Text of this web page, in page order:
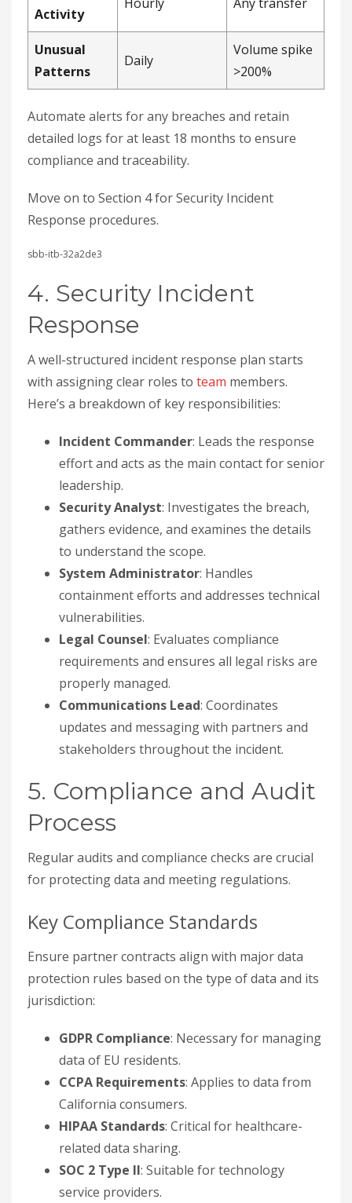
Activity
Unusual
Patterns
Daily
Volume spike
>200%
Automate alerts for any breaches and retain
detailed logs for at least 18 months to ensure
compliance and traceability.
Move on to Section 4 for Security Incident
Response procedures.
sbb-itb-32a2de3
4. Security Incident
Response
A well-structured incident response plan starts
with assigning clear roles to team members.
Here’s a breakdown of key responsibilities:
Incident Commander: Leads the response
effort and acts as the main contact for senior
leadership.
Security Analyst: Investigates the breach,
gathers evidence, and examines the details
to understand the scope.
System Administrator: Handles
containment efforts and addresses technical
vulnerabilities.
Legal Counsel: Evaluates compliance
requirements and ensures all legal risks are
properly managed.
Communications Lead: Coordinates
updates and messaging with partners and
stakeholders throughout the incident.
5. Compliance and Audit
Process
Regular audits and compliance checks are crucial
for protecting data and meeting regulations.
Key Compliance Standards
Ensure partner contracts align with major data
protection rules based on the type of data and its
jurisdiction:
GDPR Compliance: Necessary for managing
data of EU residents.
CCPA Requirements: Applies to data from
California consumers.
HIPAA Standards: Critical for healthcare-
related data sharing.
SOC 2 Type II: Suitable for technology
service providers.